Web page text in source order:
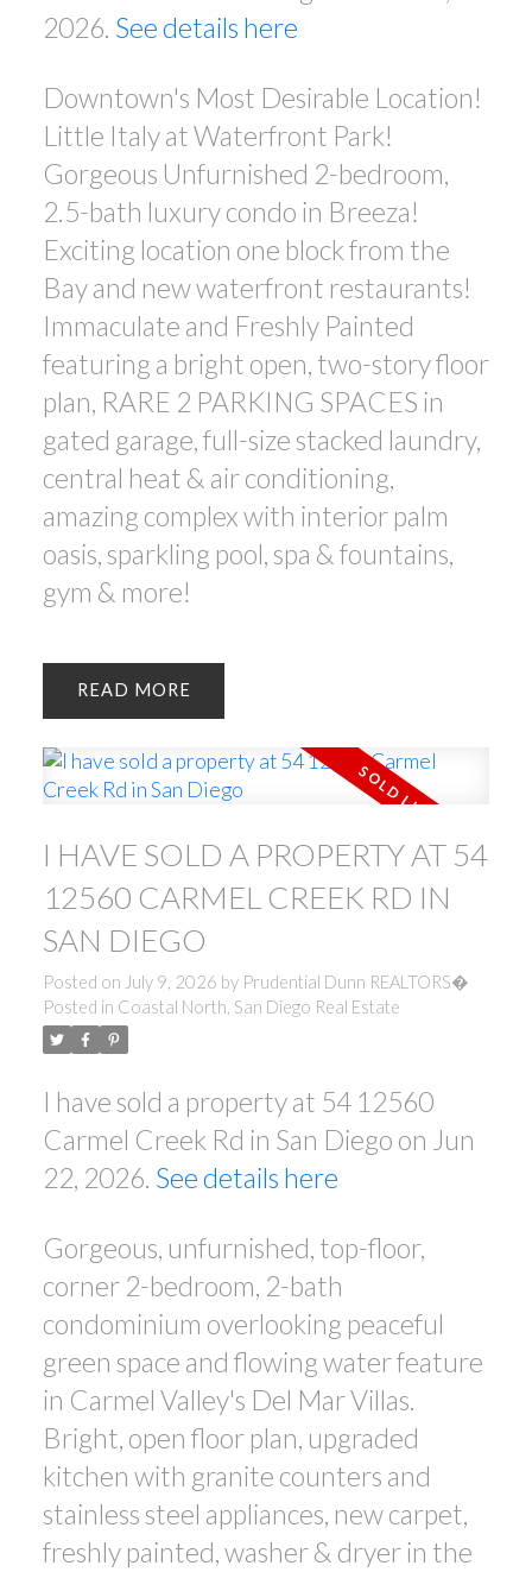
2026. See details here
Downtown's Most Desirable Location!
Little Italy at Waterfront Park!
Gorgeous Unfurnished 2-bedroom,
2.5-bath luxury condo in Breeza!
Exciting location one block from the
Bay and new waterfront restaurants!
Immaculate and Freshly Painted
featuring a bright open, two-story floor
plan, RARE 2 PARKING SPACES in
gated garage, full-size stacked laundry,
central heat & air conditioning,
amazing complex with interior palm
oasis, sparkling pool, spa & fountains,
gym & more!
READ
I HAVE SOLD A PROPERTY AT 54
12560 CARMEL CREEK RD IN
SAN DIEGO
Posted on July 9, 2026 by Prudential Dunn REALTORS�
Posted in Coastal North, San Diego Real Estate
I have sold a property at 54 12560
Carmel Creek Rd in San Diego on Jun
22, 2026. See details here
Gorgeous, unfurnished, top-floor,
corner 2-bedroom, 2-bath
condominium overlooking peaceful
green space and flowing water feature
in Carmel Valley's Del Mar Villas.
Bright, open floor plan, upgraded
kitchen with granite counters and
stainless steel appliances, new carpet,
freshly painted, washer & dryer in the